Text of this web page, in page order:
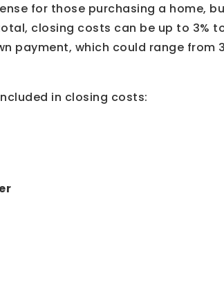
for those purchasing a home,
closing costs can be up to 3%
payment, which could range from
in closing costs: